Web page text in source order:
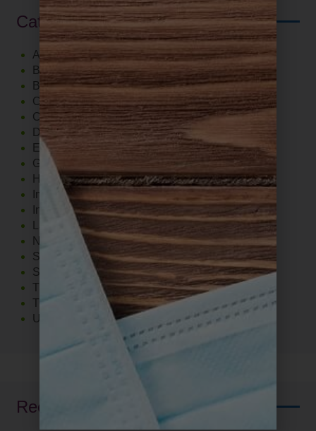
Categories
Autoimmune
Blood Sugar Support
Brain
Cardiovascular
Cholesterol
Diet
Exercise
Gut
Hormones
Immune System
Inflammation
Lab Tests
Nutrition
Stress
Supplements
The Food 411
Thyroid
Uncategorized
Recent Posts